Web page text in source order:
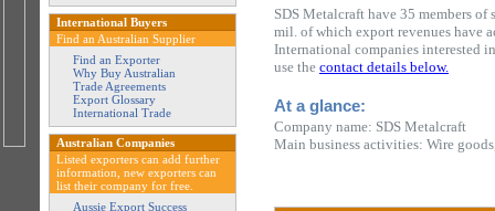
SDS Metalcraft have 35 members
mil. of which export revenues have
International companies interested
use the contact details below.
At a glance:
Company name: SDS Metalcraft
Main business activities: Wire
International Buyers
Find an Australian Supplier
Find an Exporter
Why Buy Australian
Trade Agreements
Export Glossary
International Trade
Australian Companies
Listed exporters can add further
information, new exporters can
list their company for free.
Aussie Export Success